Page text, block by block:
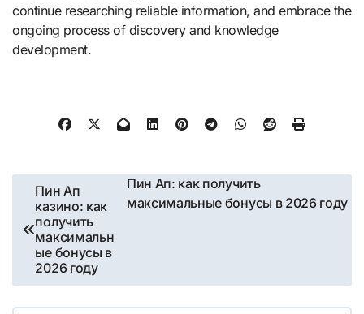
continue researching reliable information, and embrace the
ongoing process of discovery and knowledge
development.
Post
navigation
Пин Ап
казино: как
получить
максимальн
ые бонусы в
2026 году
Пин Ап: как получить
максимальные бонусы в 2026 году